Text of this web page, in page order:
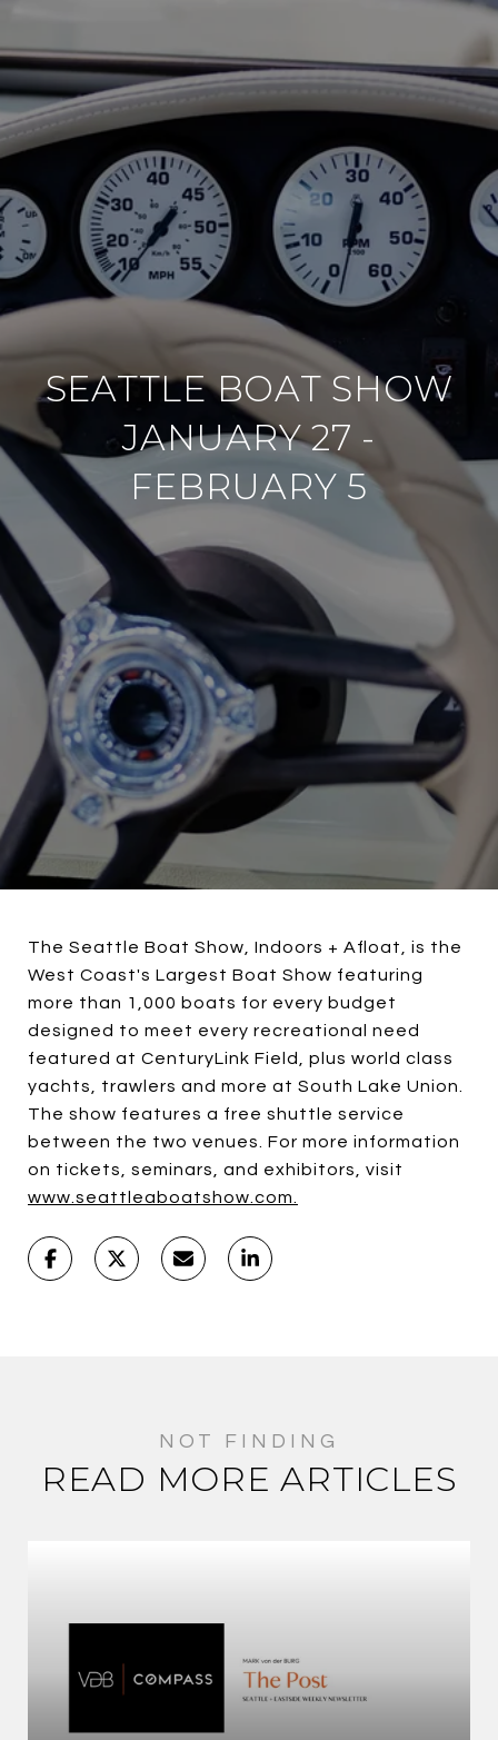
SEATTLE BOAT SHOW
JANUARY 27 -
FEBRUARY 5
The Seattle Boat Show, Indoors + Afloat, is the
West Coast's Largest Boat Show featuring
more than 1,000 boats for every budget
designed to meet every recreational need
featured at CenturyLink Field, plus world class
yachts, trawlers and more at South Lake Union.
The show features a free shuttle service
between the two venues. For more information
on tickets, seminars, and exhibitors, visit
www.seattleaboatshow.com.
READ MORE ARTICLES